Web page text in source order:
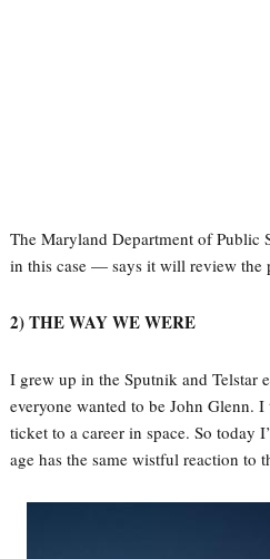
The Maryland Department of Public
in this case — says it will review the
2) THE WAY WE WERE
I grew up in the Sputnik and Telstar
everyone wanted to be John Glenn.
ticket to a career in space. So today
age has the same wistful reaction to